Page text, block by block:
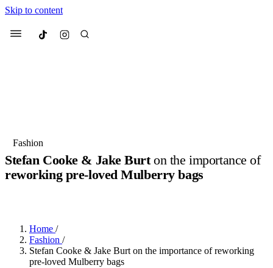
Skip to content
Menu Culted
Suggested Articles
Fashion
Stefan Cooke & Jake Burton the importance of
reworking pre-loved Mulberry bags
Home /
Fashion /
Stefan Cooke & Jake Burt on the importance of reworking
pre-loved Mulberry bags